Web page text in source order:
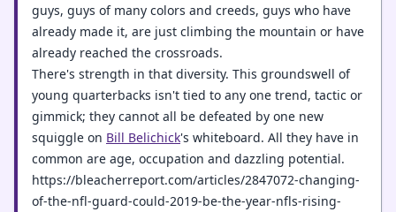
guys, guys of many colors and creeds, guys who have
already made it, are just climbing the mountain or have
already reached the crossroads.
There's strength in that diversity. This groundswell of
young quarterbacks isn't tied to any one trend, tactic or
gimmick; they cannot all be defeated by one new
squiggle on Bill Belichick's whiteboard. All they have in
common are age, occupation and dazzling potential.
https://bleacherreport.com/articles/2847072-changing-
of-the-nfl-guard-could-2019-be-the-year-nfls-rising-